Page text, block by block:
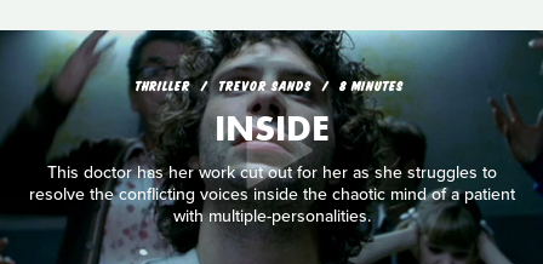
THRILLER TREVOR SANDS 8 MINUTES
INSIDE
This doctor has her work cut out for her as she struggles to
resolve the conflicting voices inside the chaotic mind of a patient
with multiple-personalities.